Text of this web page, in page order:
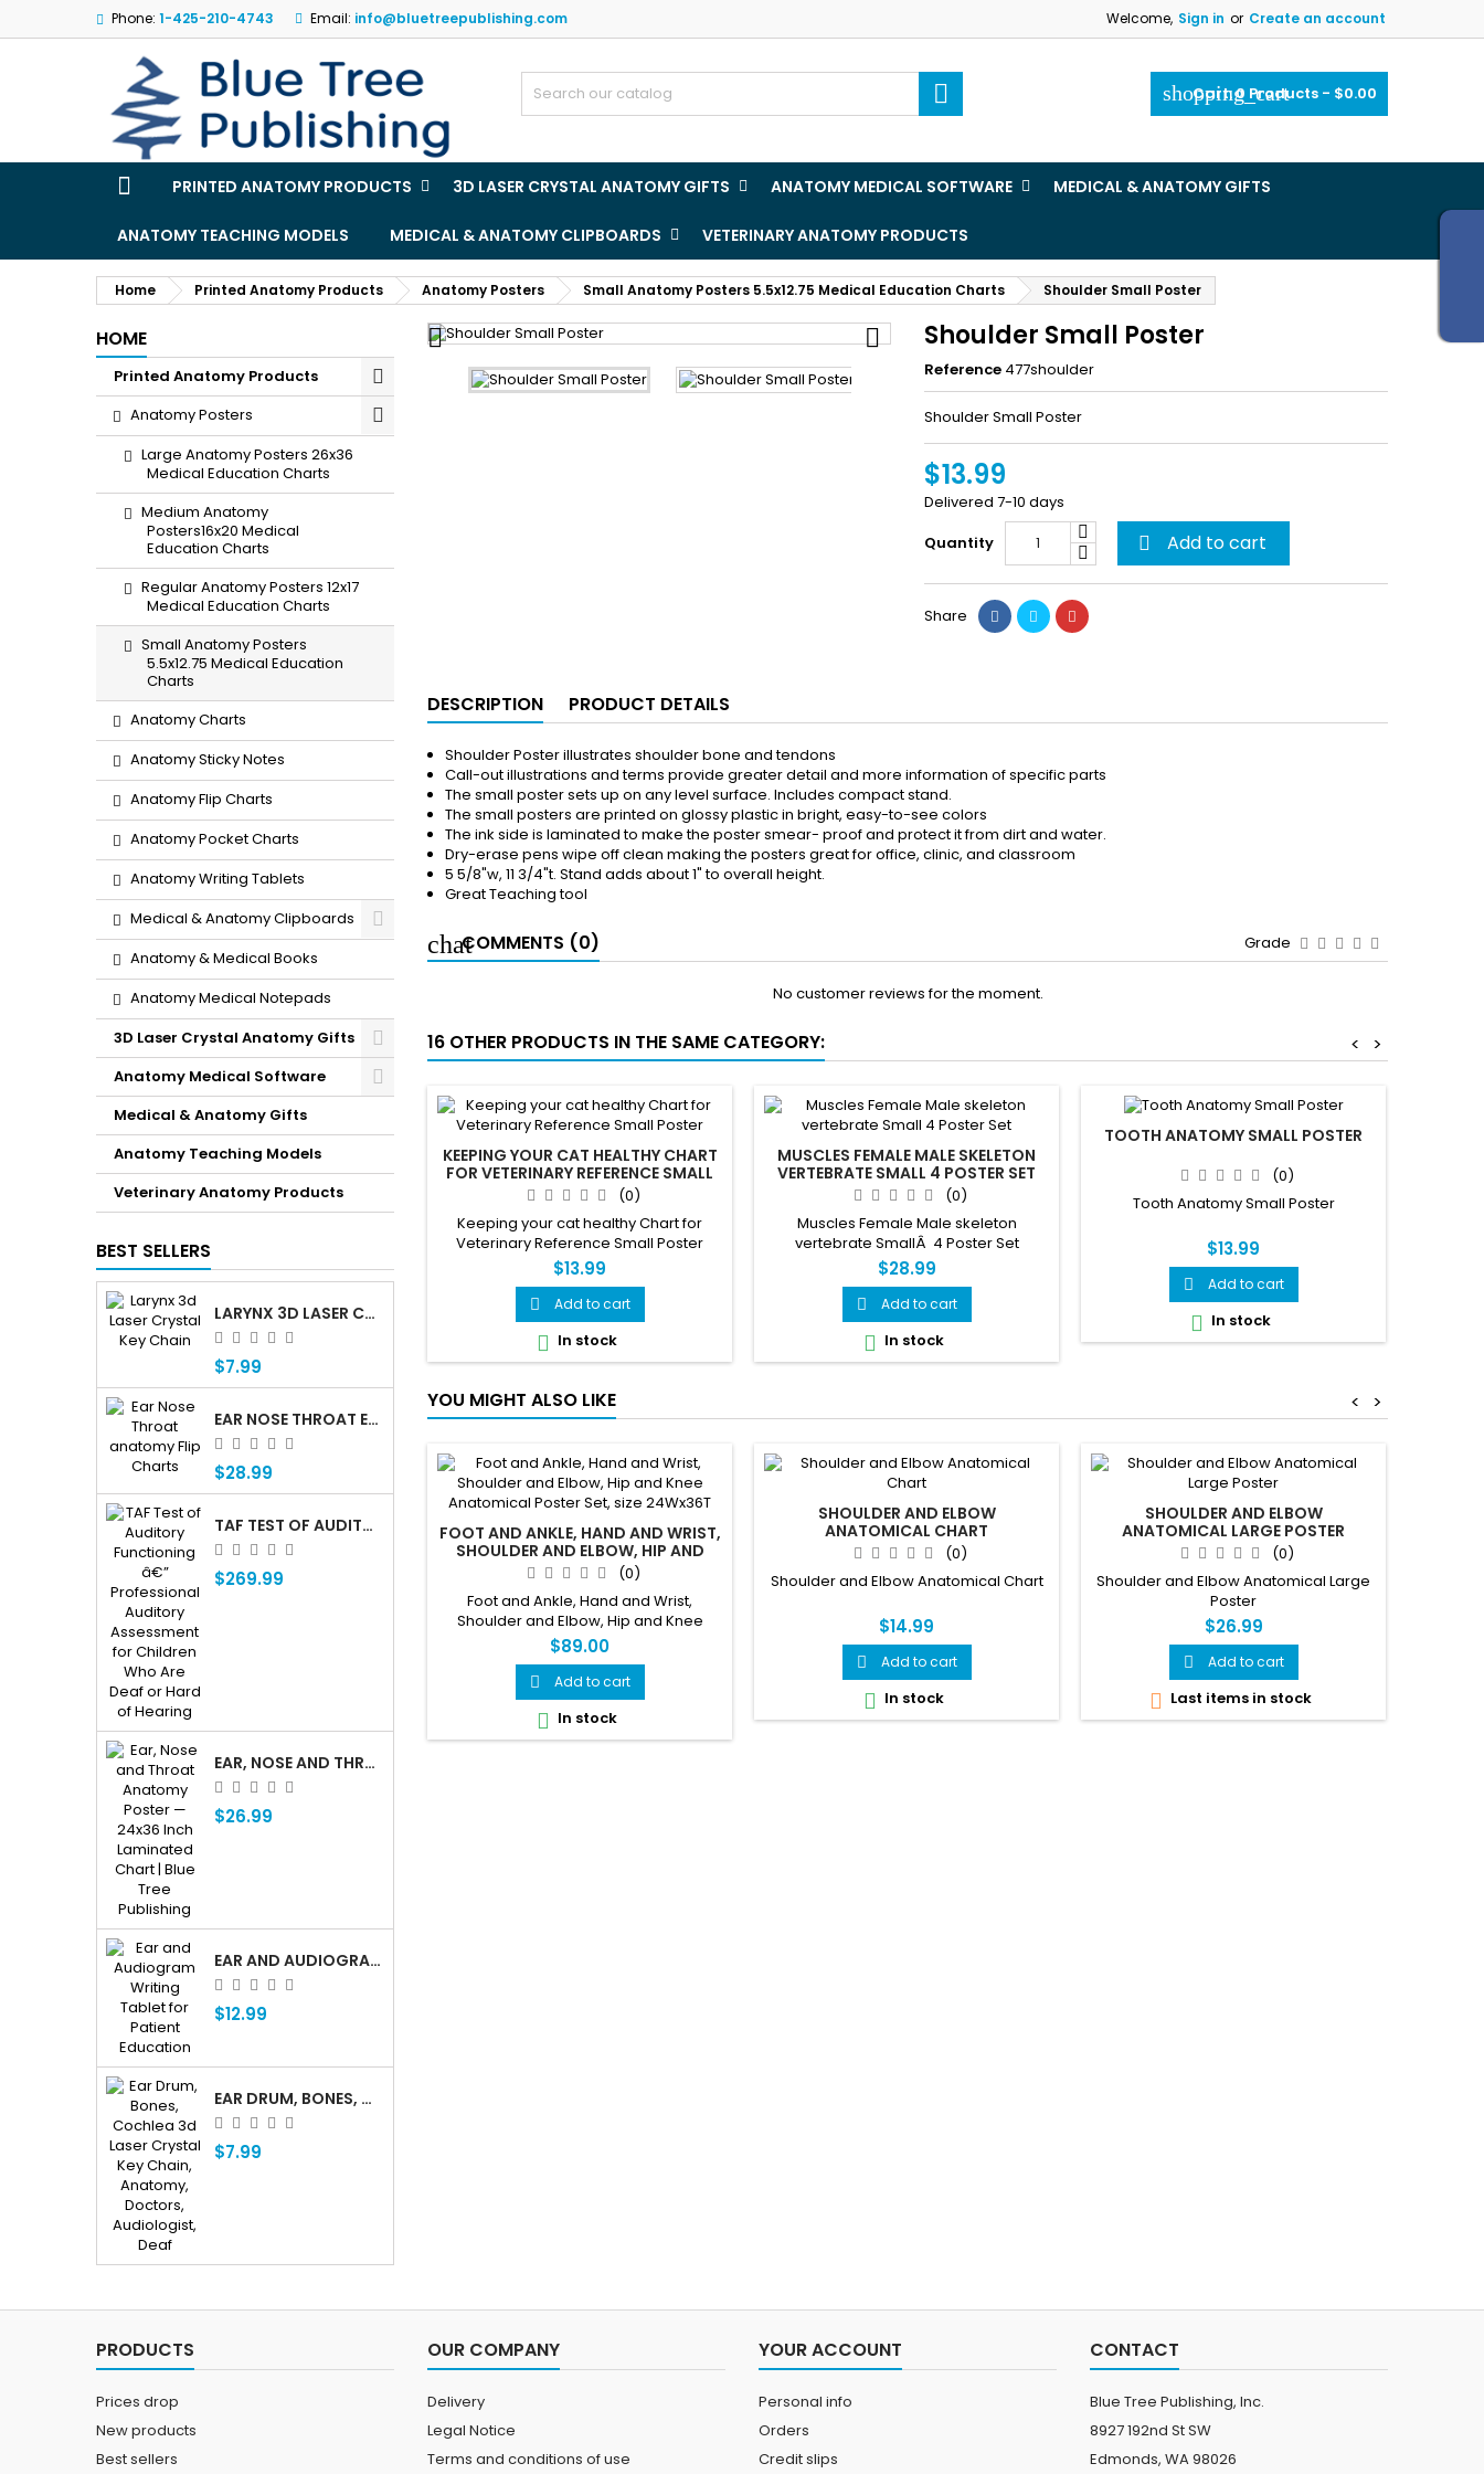
Phone: 1-425-210-4743 Email: info@bluetreepublishing.com Welcome, Sign in or Create an account
shopping_cart
Cart:0 Products - $0.00

PRINTED ANATOMY PRODUCTS 3D LASER CRYSTAL ANATOMY GIFTS ANATOMY MEDICAL SOFTWARE MEDICAL & ANATOMY GIFTS
ANATOMY TEACHING MODELS MEDICAL & ANATOMY CLIPBOARDS VETERINARY ANATOMY PRODUCTS
Home Printed Anatomy Products Anatomy Posters Small Anatomy Posters 5.5x12.75 Medical Education Charts Shoulder Small Poster
HOME
Printed Anatomy Products
Anatomy Posters
Large Anatomy Posters 26x36
Medical Education Charts
Medium Anatomy
Posters16x20 Medical
Education Charts
Regular Anatomy Posters 12x17
Medical Education Charts
Small Anatomy Posters
5.5x12.75 Medical Education
Charts
Anatomy Charts
Anatomy Sticky Notes
Anatomy Flip Charts
Anatomy Pocket Charts
Anatomy Writing Tablets
Medical & Anatomy Clipboards
Anatomy & Medical Books
Anatomy Medical Notepads
3D Laser Crystal Anatomy Gifts
Anatomy Medical Software
Medical & Anatomy Gifts
Anatomy Teaching Models
Veterinary Anatomy Products
BEST SELLERS
LARYNX 3D LASER CRYSTAL KEY CHAIN, ANATOMY, VOICE BOX, SINGING, ADAM'S APPLE
$7.99
EAR NOSE THROAT ENT ANATOMY FLIP CHARTS
$28.99
TAF TEST OF AUDITORY FUNCTIONING Â€” PROFESSIONAL AUDITORY ASSESSMENT FOR CHILDREN WHO ARE DEAF OR HARD OF HEARING
$269.99
EAR, NOSE AND THROAT ENT ANATOMY POSTER — 24X36 INCH LAMINATED CHART
$26.99
EAR AND AUDIOGRAM WRITING TABLET FOR PATIENT EDUCATION
$12.99
EAR DRUM, BONES, COCHLEA 3D LASER CRYSTAL KEY CHAIN, ANATOMY, DOCTORS, AUDIOLOGIST, DEAF
$7.99
  Shoulder Small Poster
Reference 477shoulder
Shoulder Small Poster
$13.99
Delivered 7-10 days
Quantity
 Add to cart
Share
DESCRIPTION PRODUCT DETAILS
Shoulder Poster illustrates shoulder bone and tendons
Call-out illustrations and terms provide greater detail and more information of specific parts
The small poster sets up on any level surface. Includes compact stand.
The small posters are printed on glossy plastic in bright, easy-to-see colors
The ink side is laminated to make the poster smear- proof and protect it from dirt and water.
Dry-erase pens wipe off clean making the posters great for office, clinic, and classroom
5 5/8"w, 11 3/4"t. Stand adds about 1" to overall height.
Great Teaching tool
COMMENTS (0) Grade
No customer reviews for the moment.
16 OTHER PRODUCTS IN THE SAME CATEGORY: >
<
KEEPING YOUR CAT HEALTHY CHART
FOR VETERINARY REFERENCE SMALL
POSTER
(0)
Keeping your cat healthy Chart for
Veterinary Reference Small Poster
$13.99
 Add to cart
 In stock
MUSCLES FEMALE MALE SKELETON
VERTEBRATE SMALL 4 POSTER SET
(0)
Muscles Female Male skeleton
vertebrate SmallÂ 4 Poster Set
$28.99
 Add to cart
 In stock
TOOTH ANATOMY SMALL POSTER
(0)
Tooth Anatomy Small Poster
$13.99
 Add to cart
 In stock
YOU MIGHT ALSO LIKE >
<
FOOT AND ANKLE, HAND AND WRIST,
SHOULDER AND ELBOW, HIP AND
KNEE ANATOMICAL POSTER SET, SIZE
(0)
Foot and Ankle, Hand and Wrist,
Shoulder and Elbow, Hip and Knee
Anatomical Poster Set, size 24Wx36T
$89.00
 Add to cart
 In stock
SHOULDER AND ELBOW
ANATOMICAL CHART
(0)
Shoulder and Elbow Anatomical Chart
$14.99
 Add to cart
 In stock
SHOULDER AND ELBOW
ANATOMICAL LARGE POSTER
(0)
Shoulder and Elbow Anatomical Large
Poster
$26.99
 Add to cart
 Last items in stock
PRODUCTS
Prices drop
New products
Best sellers
OUR COMPANY
Delivery
Legal Notice
Terms and conditions of use
YOUR ACCOUNT
Personal info
Orders
Credit slips
CONTACT
Blue Tree Publishing, Inc.
8927 192nd St SW
Edmonds, WA 98026
My wishlists
((title))
((cancelText)) ((createText))
Sign in
You need to be logged in to save products in your wishlist.
((cancelText)) ((loginText))